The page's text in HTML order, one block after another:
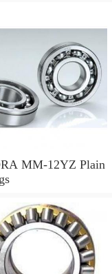
MM-12YZ Plain